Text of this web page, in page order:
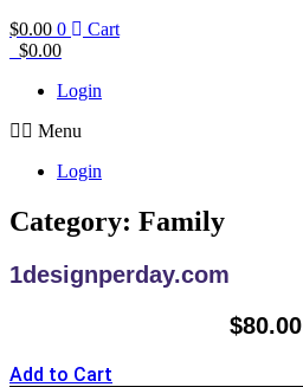
$0.00 0
Cart
$0.00
Login
Menu
Login
Category: Family
1designperday.com
$80.00
Add to Cart